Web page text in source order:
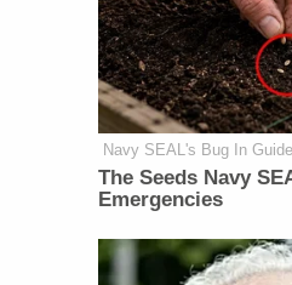
Navy SEAL's Bug In Guide
The Seeds Navy
Emergencies